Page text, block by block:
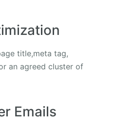
title,meta tag,
an agreed cluster of
Emails